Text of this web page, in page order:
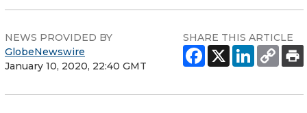
NEWS PROVIDED BY
GlobeNewswire
January 10, 2020, 22:40 GMT
SHARE THIS ARTICLE